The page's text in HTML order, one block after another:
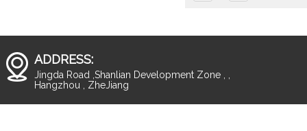
ADDRESS:
Jingda Road ,Shanlian Development Zone , ,
Hangzhou , ZheJiang